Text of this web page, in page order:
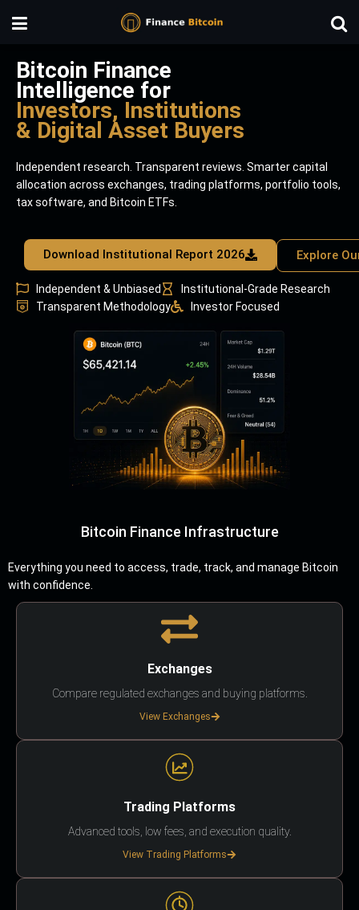
Bitcoin Finance
Intelligence for
Investors, Institutions
& Digital Asset Buyers
Independent research. Transparent reviews. Smarter capital
allocation across exchanges, trading platforms, portfolio tools,
tax software, and Bitcoin ETFs.
Download Institutional Report 2026 Explore
Independent & Unbiased
Institutional-Grade Research
Transparent Methodology
Investor Focused
Bitcoin Finance Infrastructure
Everything you need to access, trade, track, and manage Bitcoin
with confidence.
Exchanges
Compare regulated exchanges and buying platforms.
View Exchanges
Trading Platforms
Advanced tools, low fees, and execution quality.
View Trading Platforms